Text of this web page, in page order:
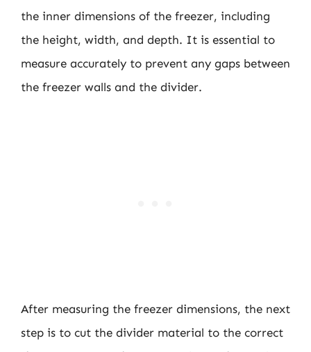
the inner dimensions of the freezer, including
the height, width, and depth. It is essential to
measure accurately to prevent any gaps between
the freezer walls and the divider.
After measuring the freezer dimensions, the next
step is to cut the divider material to the correct